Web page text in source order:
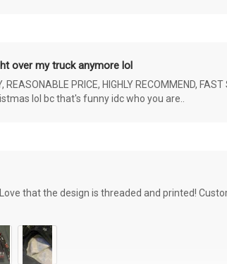
over my truck anymore lol
REASONABLE PRICE, HIGHLY RECOMMEND,
lol bc that's funny idc who you are..
that the design is threaded and printed!